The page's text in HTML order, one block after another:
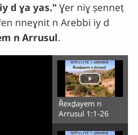
d ɣa yas." Ɣer niɣ ṣenneṭ
nneɣnit n Arebbi iy d
n Arrusul.
Ȓexḏayem n
Arrusul 1:1-26